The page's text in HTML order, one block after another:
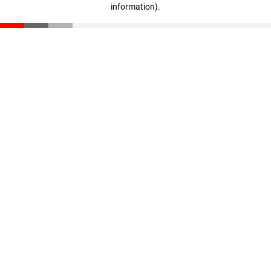
information).